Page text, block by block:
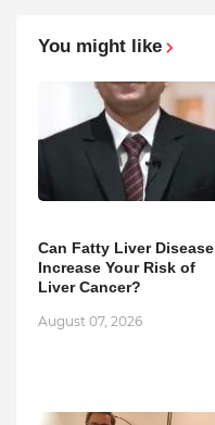
You might like
Can Fatty Liver Disease
Increase Your Risk of
Liver Cancer?
August 07, 2026